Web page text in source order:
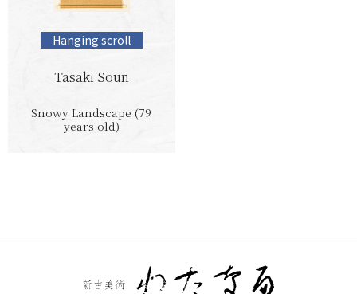
Hanging scroll
Tasaki Soun
Snowy Landscape (79
years old)